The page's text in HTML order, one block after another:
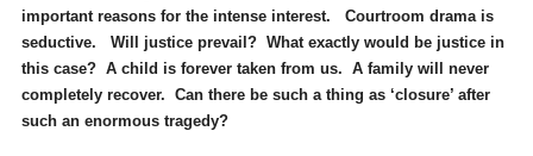
important reasons for the intense interest. Courtroom drama is
seductive. Will justice prevail? What exactly would be justice in
this case? A child is forever taken from us. A family will never
completely recover. Can there be such a thing as ‘closure’ after
such an enormous tragedy?